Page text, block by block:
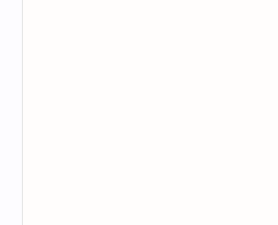
Helped Satoshi
Bitcoin’s
There’s been a long-running
have the power to manipulate
meme started a few years ago